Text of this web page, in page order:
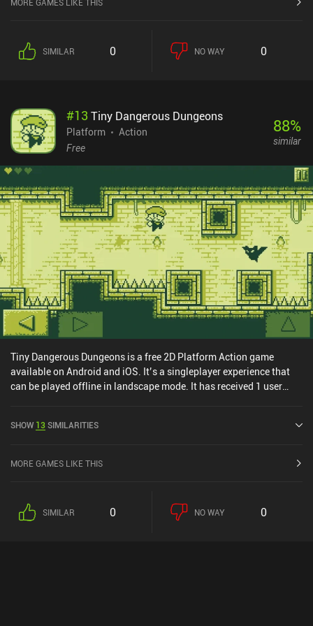
equipment by spending the coins we collect along the way. The
game is designed to let us replay already finished levels to gather
features nice visuals, energetic music, four distinct worlds to
explore, and a humorous story. Unfortunately, the unusual premise
of being stuck inside an arcade machine doesn’t affect the
opportunity.Kingdom of Arcadia is a $0.99 premium game on iOS.
On Android, it’s free-to-play, with ads to revive or unlock special
chests. There are three iAPs to disable the ads and gain more
coins, bonus resurrections, and chests. Any of these purchases
also enable offline play, which feels like a weird design decision.
MORE GAMES LIKE THIS
SIMILAR 0 NO WAY 0
#13 Tiny Dangerous Dungeons
Platform
Action
Free
88%
similar
Tiny Dangerous Dungeons is a free 2D Platform Action game
available on Android and iOS. It’s a singleplayer experience that
can be played offline in landscape mode. It has received 1 user
on Google Play and 4.1 out of 5.0 on the iOS App Store.
SHOW 13SIMILARITIES
MORE GAMES LIKE THIS
SIMILAR 0 NO WAY 0